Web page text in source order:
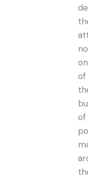
of
of